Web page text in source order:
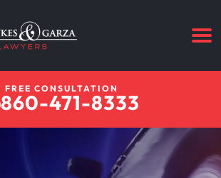
FREE CONSULTATION
860-471-8333